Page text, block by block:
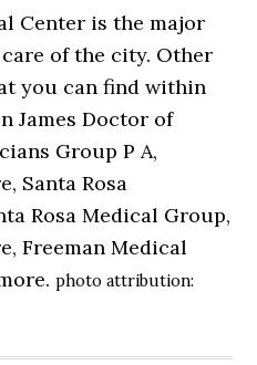
Center is the major
of the city. Other
you can find within
James Doctor of
Group P A,
Santa Rosa
Rosa Medical Group,
Freeman Medical
photo attribution: